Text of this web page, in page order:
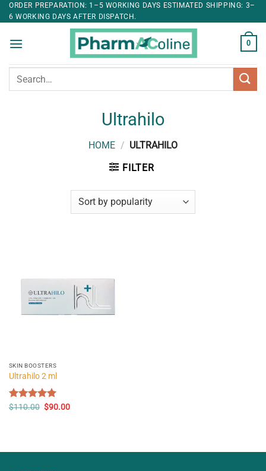
ORDER PREPARATION: 1–5 WORKING DAYS ESTIMATED SHIPPING: 3–
6 WORKING DAYS AFTER DISPATCH.
0
Search
Ultrahilo
HOME / ULTRAHILO
FILTER
SKIN BOOSTERS
Ultrahilo 2 ml
Rated5.00
$110.00 Original
$90.00Current